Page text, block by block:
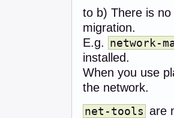
to b) There is
migration.
E.g. network-
installed.
When you use
the network.
net-tools are